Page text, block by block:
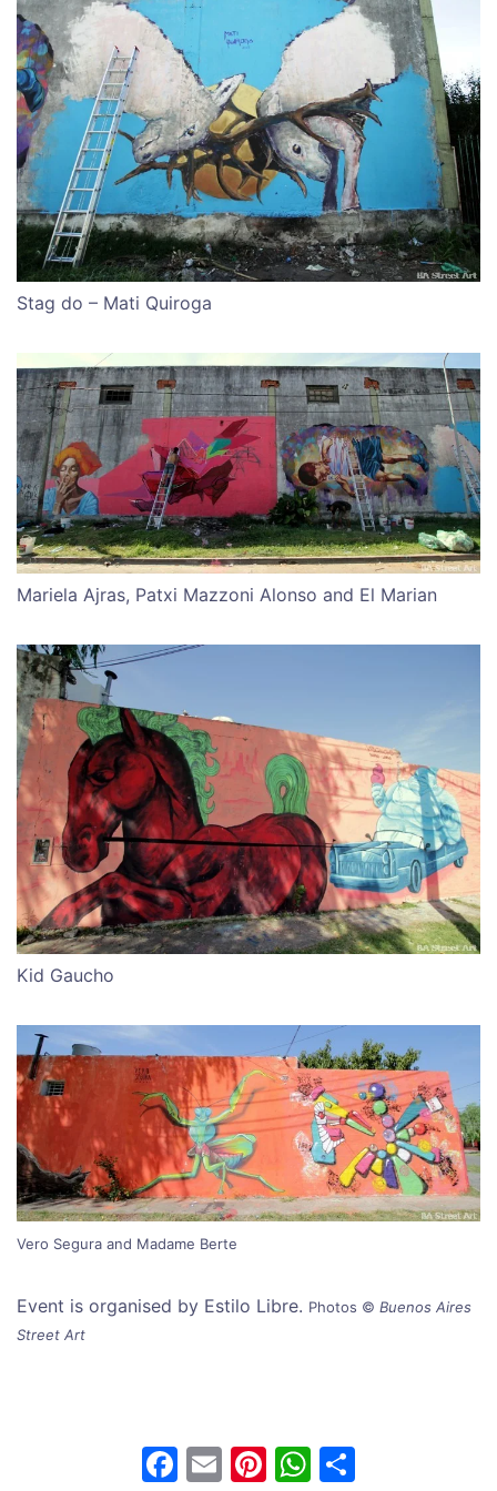
Stag do – Mati Quiroga
Mariela Ajras, Patxi Mazzoni Alonso and El Marian
Kid Gaucho
Vero Segura and Madame Berte
Event is organised by Estilo Libre. Photos © Buenos Aires
Street Art
F E Pi W